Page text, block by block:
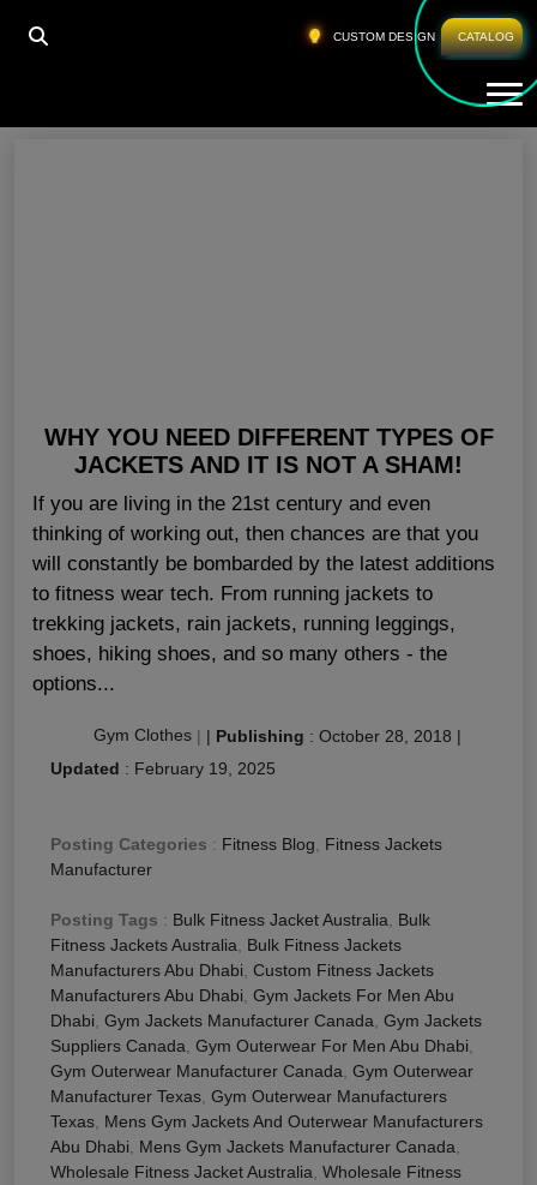
CUSTOM DESIGN CATALOG
HOME GYM JACKETS FOR MEN ABU DHABI
Gym Jackets For Men Abu Dhabi
WHY YOU NEED DIFFERENT TYPES OF
JACKETS AND IT IS NOT A SHAM!
If you are living in the 21st century and even
thinking of working out, then chances are that you
will constantly be bombarded by the latest additions
to fitness wear tech. From running jackets to
trekking jackets, rain jackets, running leggings,
shoes, hiking shoes, and so many others - the
options...
Gym Clothes | | Publishing : October 28, 2018 |
Updated : February 19, 2025
Posting Categories : Fitness Blog
Fitness Jackets
Manufacturer
Posting Tags : Bulk Fitness Jacket Australia
Bulk
Fitness Jackets Australia
Bulk Fitness Jackets
Manufacturers Abu Dhabi Custom Fitness Jackets
Manufacturers Abu Dhabi Gym Jackets For Men Abu
Dhabi Gym Jackets Manufacturer Canada Gym Jackets
Suppliers Canada Gym Outerwear For Men Abu Dhabi
Gym Outerwear Manufacturer Canada Gym Outerwear
Manufacturer Texas Gym Outerwear Manufacturers
Texas Mens Gym Jackets And Outerwear Manufacturers
Abu Dhabi
Mens Gym Jackets Manufacturer Canada
Wholesale Fitness Jacket Australia Wholesale Fitness